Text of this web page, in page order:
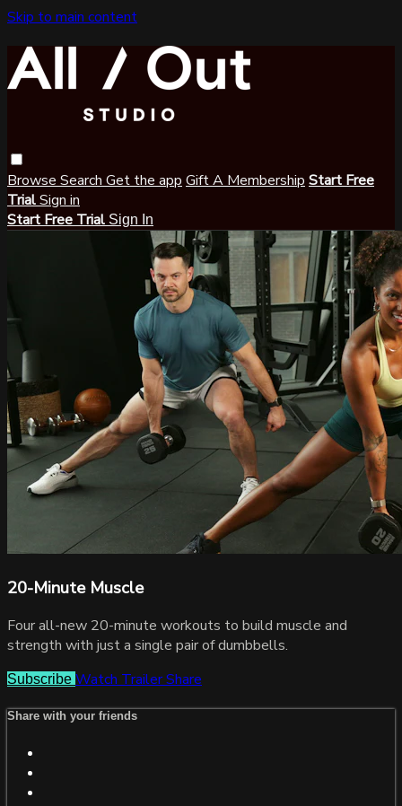
Skip to main content
Browse Search Get the app Gift A Membership Start Free
TrialSign in
Start Free Trial Sign In
20-Minute Muscle
Four all-new 20-minute workouts to build muscle and
strength with just a single pair of dumbbells.
Subscribe Watch TrailerShare
Share with your friends